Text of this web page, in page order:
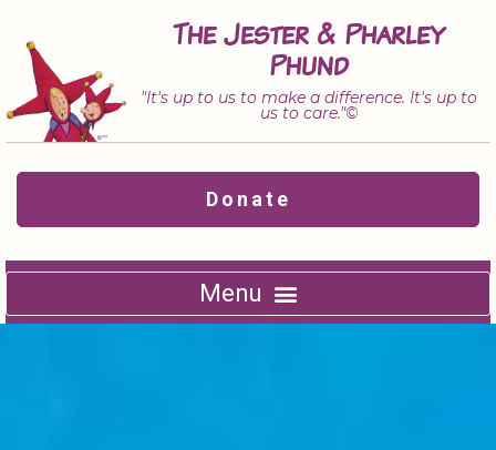
content
The Jester & Pharley
Phund
"It's up to us to make a difference. It's up to
us to care."©
Donate